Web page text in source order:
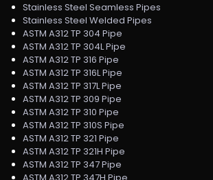
Stainless Steel Seamless Pipes
Stainless Steel Welded Pipes
ASTM A312 TP 304 Pipe
ASTM A312 TP 304L Pipe
ASTM A312 TP 316 Pipe
ASTM A312 TP 316L Pipe
ASTM A312 TP 317L Pipe
ASTM A312 TP 309 Pipe
ASTM A312 TP 310 Pipe
ASTM A312 TP 310S Pipe
ASTM A312 TP 321 Pipe
ASTM A312 TP 321H Pipe
ASTM A312 TP 347 Pipe